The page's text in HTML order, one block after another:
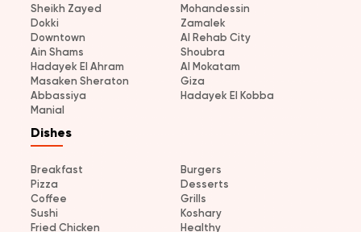
Sheikh Zayed
Mohandessin
Dokki
Zamalek
Downtown
Al Rehab City
Ain Shams
Shoubra
Hadayek El Ahram
Al Mokatam
Masaken Sheraton
Giza
Abbassiya
Hadayek El Kobba
Manial
Dishes
Breakfast
Burgers
Pizza
Desserts
Coffee
Grills
Sushi
Koshary
Fried Chicken
Healthy